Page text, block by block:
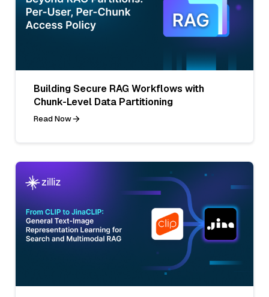
Building Secure RAG Workflows with
Chunk-Level Data Partitioning
Read Now